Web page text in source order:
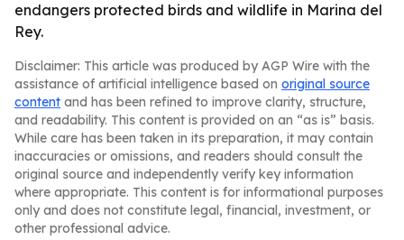
endangers protected birds and wildlife in Marina del
Rey.
Disclaimer: This article was produced by AGP Wire with the
assistance of artificial intelligence based on original source
content and has been refined to improve clarity, structure,
and readability. This content is provided on an “as is” basis.
While care has been taken in its preparation, it may contain
inaccuracies or omissions, and readers should consult the
original source and independently verify key information
where appropriate. This content is for informational purposes
only and does not constitute legal, financial, investment, or
other professional advice.